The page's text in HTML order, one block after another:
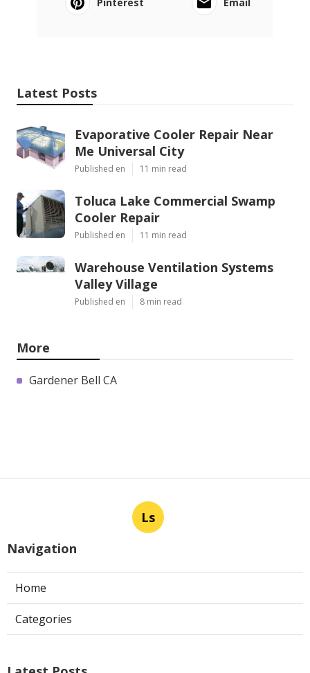
Latest Posts
Evaporative Cooler Repair Near
Me Universal City
Published en 11 min read
Toluca Lake Commercial Swamp
Cooler Repair
Published en 11 min read
Warehouse Ventilation Systems
Valley Village
Published en 8 min read
More
Gardener Bell CA
Ls
Navigation
Home
Categories